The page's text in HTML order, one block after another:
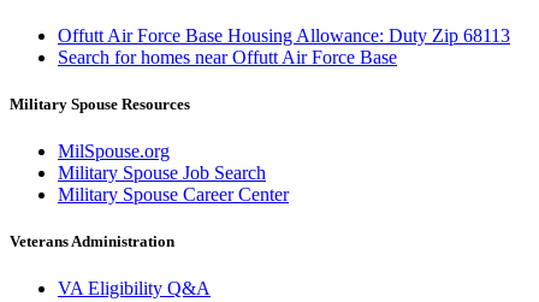
Offutt Air Force Base Housing Allowance: Duty Zip 68113
Search for homes near Offutt Air Force Base
Military Spouse Resources
MilSpouse.org
Military Spouse Job Search
Military Spouse Career Center
Veterans Administration
VA Eligibility Q&A